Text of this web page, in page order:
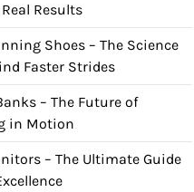
Results
Shoes – The Science
Faster Strides
– The Future of
in Motion
– The Ultimate Guide